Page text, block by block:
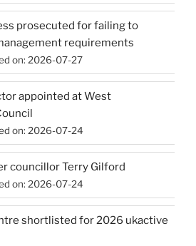
prosecuted for failing to
requirements
on: 2026-07-27
appointed at West
on: 2026-07-24
councillor Terry Gilford
on: 2026-07-24
shortlisted for 2026 ukactive